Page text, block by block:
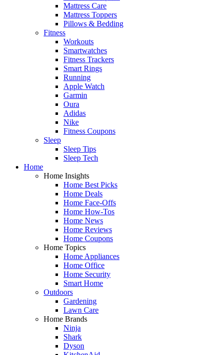
Mattress Care
Mattress Toppers
Pillows & Bedding
Fitness
Workouts
Smartwatches
Fitness Trackers
Smart Rings
Running
Apple Watch
Garmin
Oura
Adidas
Nike
Fitness Coupons
Sleep
Sleep Tips
Sleep Tech
Home
Home Insights
Home Best Picks
Home Deals
Home Face-Offs
Home How-Tos
Home News
Home Reviews
Home Coupons
Home Topics
Home Appliances
Home Office
Home Security
Smart Home
Outdoors
Gardening
Lawn Care
Home Brands
Ninja
Shark
Dyson